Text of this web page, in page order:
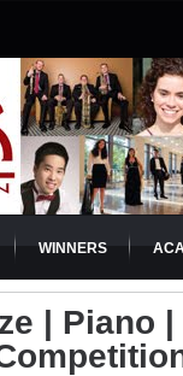
WINNERS
| Piano